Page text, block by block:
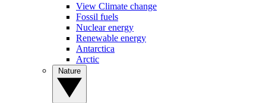
View Climate change
Fossil fuels
Nuclear energy
Renewable energy
Antarctica
Arctic